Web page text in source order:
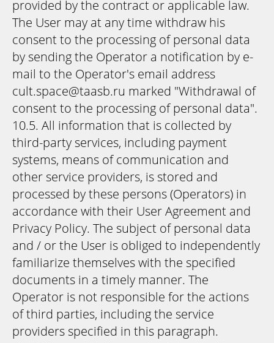
provided by the contract or applicable law.
The User may at any time withdraw his
consent to the processing of personal data
by sending the Operator a notification by e-
mail to the Operator's email address
cult.space@taasb.ru marked "Withdrawal of
consent to the processing of personal data".
10.5. All information that is collected by
third-party services, including payment
systems, means of communication and
other service providers, is stored and
processed by these persons (Operators) in
accordance with their User Agreement and
Privacy Policy. The subject of personal data
and / or the User is obliged to independently
familiarize themselves with the specified
documents in a timely manner. The
Operator is not responsible for the actions
of third parties, including the service
providers specified in this paragraph.